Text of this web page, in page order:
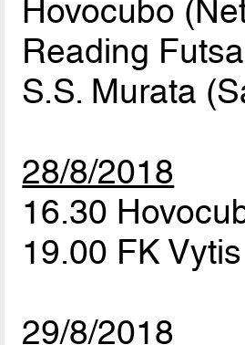
Hovocubo
Reading
S.S. Murata
28/8/2018
16.30
19.00 FK
29/8/2018